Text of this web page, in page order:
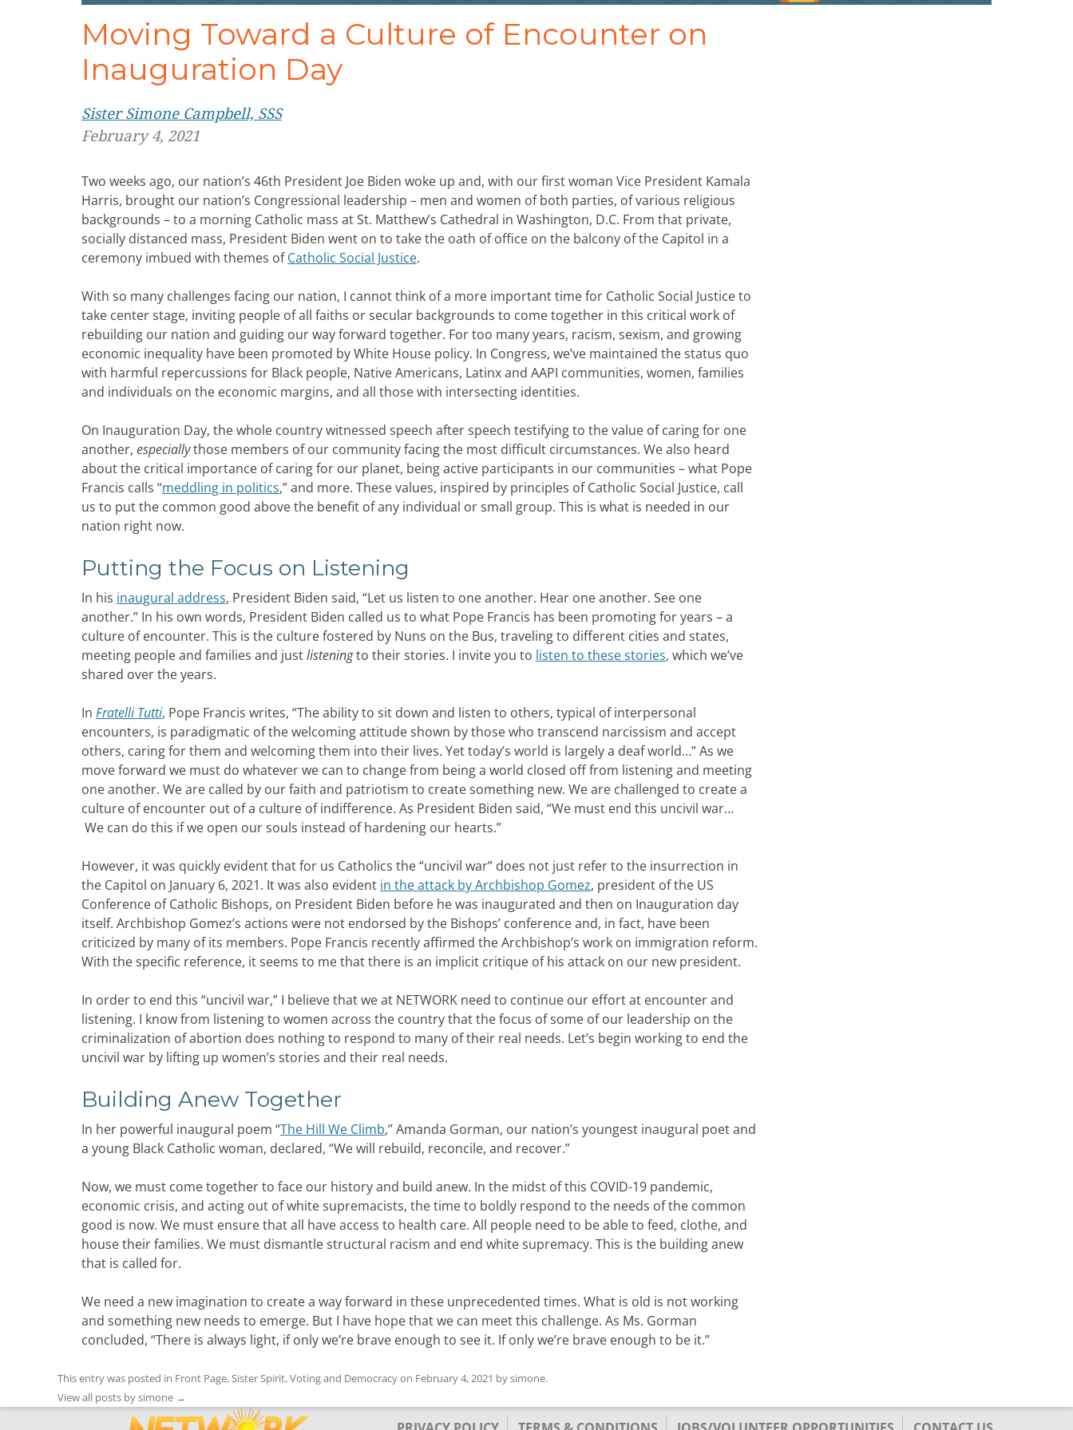
Moving Toward a Culture of Encounter on
Inauguration Day
Sister Simone Campbell, SSS
February 4, 2021
Two weeks ago, our nation’s 46th President Joe Biden woke up and, with our first woman Vice President Kamala
Harris, brought our nation’s Congressional leadership – men and women of both parties, of various religious
backgrounds – to a morning Catholic mass at St. Matthew’s Cathedral in Washington, D.C. From that private,
socially distanced mass, President Biden went on to take the oath of office on the balcony of the Capitol in a
ceremony imbued with themes ofCatholic Social Justice.
With so many challenges facing our nation, I cannot think of a more important time for Catholic Social Justice to
take center stage, inviting people of all faiths or secular backgrounds to come together in this critical work of
rebuilding our nation and guiding our way forward together. For too many years, racism, sexism, and growing
economic inequality have been promoted by White House policy. In Congress, we’ve maintained the status quo
with harmful repercussions for Black people, Native Americans, Latinx and AAPI communities, women, families
and individuals on the economic margins, and all those with intersecting identities.
On Inauguration Day, the whole country witnessed speech after speech testifying to the value of caring for one
another, especiallythose members of our community facing the most difficult circumstances. We also heard
about the critical importance of caring for our planet, being active participants in our communities – what Pope
Francis calls “meddling in politics,” and more. These values, inspired by principles of Catholic Social Justice, call
us to put the common good above the benefit of any individual or small group. This is what is needed in our
nation right now.
Putting the Focus on Listening
In his inaugural address, President Biden said, “Let us listen to one another. Hear one another. See one
another.” In his own words, President Biden called us to what Pope Francis has been promoting for years – a
culture of encounter. This is the culture fostered by Nuns on the Bus, traveling to different cities and states,
meeting people and families and justlisteningto their stories. I invite you to listen to these stories, which we’ve
shared over the years.
In Fratelli Tutti, Pope Francis writes, “The ability to sit down and listen to others, typical of interpersonal
encounters, is paradigmatic of the welcoming attitude shown by those who transcend narcissism and accept
others, caring for them and welcoming them into their lives. Yet today’s world is largely a deaf world…” As we
move forward we must do whatever we can to change from being a world closed off from listening and meeting
one another. We are called by our faith and patriotism to create something new. We are challenged to create a
culture of encounter out of a culture of indifference. As President Biden said, “We must end this uncivil war…
We can do this if we open our souls instead of hardening our hearts.”
However, it was quickly evident that for us Catholics the “uncivil war” does not just refer to the insurrection in
the Capitol on January 6, 2021. It was also evident in the attack by Archbishop Gomez, president of the US
Conference of Catholic Bishops, on President Biden before he was inaugurated and then on Inauguration day
itself. Archbishop Gomez’s actions were not endorsed by the Bishops’ conference and, in fact, have been
criticized by many of its members. Pope Francis recently affirmed the Archbishop’s work on immigration reform.
With the specific reference, it seems to me that there is an implicit critique of his attack on our new president.
In order to end this “uncivil war,” I believe that we at NETWORK need to continue our effort at encounter and
listening. I know from listening to women across the country that the focus of some of our leadership on the
criminalization of abortion does nothing to respond to many of their real needs. Let’s begin working to end the
uncivil war by lifting up women’s stories and their real needs.
Building Anew Together
In her powerful inaugural poem “The Hill We Climb,” Amanda Gorman, our nation’s youngest inaugural poet and
a young Black Catholic woman, declared, “We will rebuild, reconcile, and recover.”
Now, we must come together to face our history and build anew. In the midst of this COVID-19 pandemic,
economic crisis, and acting out of white supremacists, the time to boldly respond to the needs of the common
good is now. We must ensure that all have access to health care. All people need to be able to feed, clothe, and
house their families. We must dismantle structural racism and end white supremacy. This is the building anew
that is called for.
We need a new imagination to create a way forward in these unprecedented times. What is old is not working
and something new needs to emerge. But I have hope that we can meet this challenge. As Ms. Gorman
concluded, “There is always light, if only we’re brave enough to see it. If only we’re brave enough to be it.”
This entry was posted in Front Page,Sister Spirit,Voting and Democracyon February 4, 2021 bysimone.
View all posts by simone →